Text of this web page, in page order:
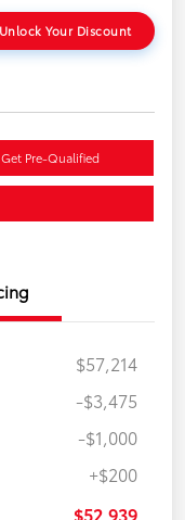
Unlock Your Discount
Get Pre-Qualified
$57,214
-$3,475
-$1,000
+$200
$52,939